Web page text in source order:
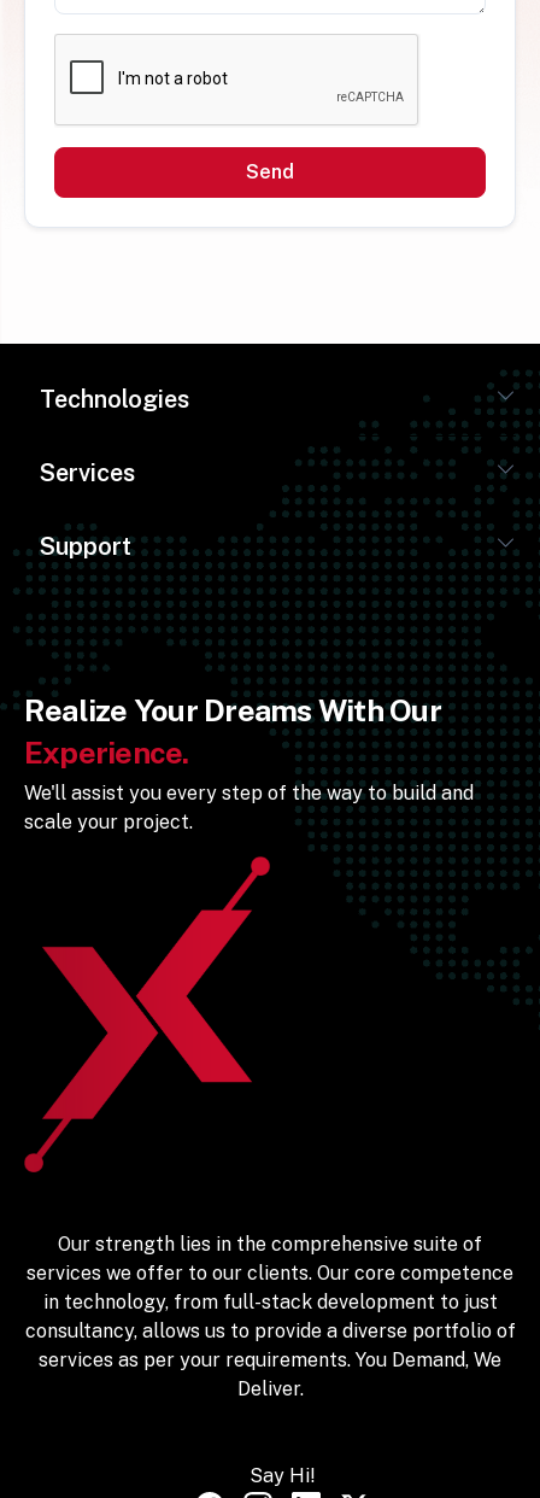
Send
Technologies
Services
Support
Realize Your Dreams With Our
Experience.
We'll assist you every step of the way to build and
scale your project.
Our strength lies in the comprehensive suite of
services we offer to our clients. Our core competence
in technology, from full-stack development to just
consultancy, allows us to provide a diverse portfolio of
services as per your requirements. You Demand, We
Deliver.
Say Hi!